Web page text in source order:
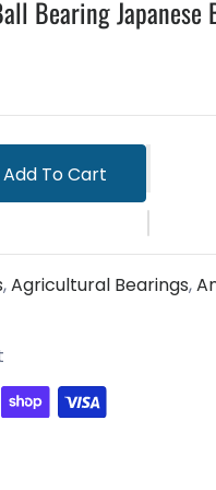
Bearing Japanese
Add To Cart
,Agricultural Bearings,